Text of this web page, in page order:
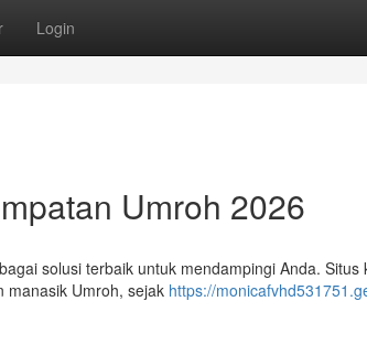
Login
Umroh 2026
solusi terbaik untuk mendampingi Anda. Situs
manasik Umroh, sejak https://